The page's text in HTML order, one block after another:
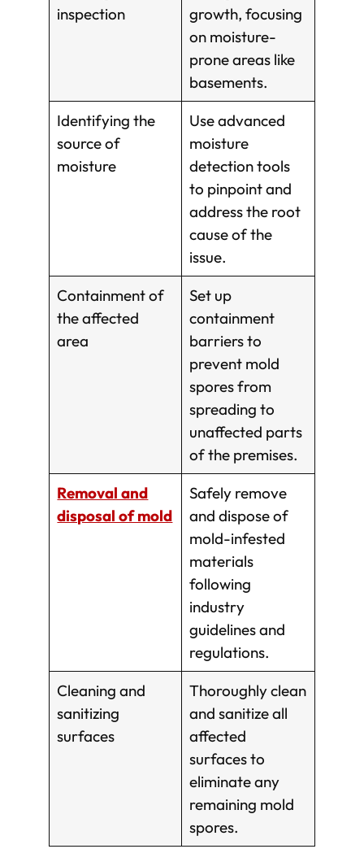
inspection
growth, focusing
on moisture-
prone areas like
basements.
Identifying the
source of
moisture
Use advanced
moisture
detection tools
to pinpoint and
address the root
cause of the
issue.
Containment of
the affected
area
Set up
containment
barriers to
prevent mold
spores from
spreading to
unaffected parts
of the premises.
Removal and
disposal of mold
Safely remove
and dispose of
mold-infested
materials
following
industry
guidelines and
regulations.
Cleaning and
sanitizing
surfaces
Thoroughly clean
and sanitize all
affected
surfaces to
eliminate any
remaining mold
spores.